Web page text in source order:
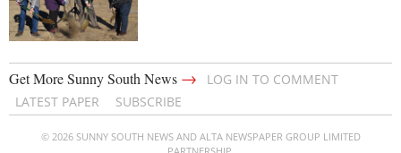
Get More Sunny South News →
LOG IN TO COMMENT
LATEST PAPER
SUBSCRIBE
© 2026 SUNNY SOUTH NEWS AND ALTA NEWSPAPER GROUP LIMITED